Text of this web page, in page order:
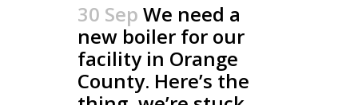
30 Sep We need a
new boiler for our
facility in Orange
County. Here’s the